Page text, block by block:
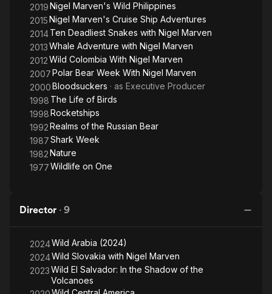
2019Nigel Marven's Wild Philippines
2015Nigel Marven's Cruise Ship Adventures
2014Ten Deadliest Snakes with Nigel Marven
2013Whale Adventure with Nigel Marven
2012Wild Colombia With Nigel Marven
2007Polar Bear Week With Nigel Marven
2000Bloodsuckers · as Executive Producer
1998 The Life of Birds
1998Rocketships
1992Realms of the Russian Bear
1987Shark Week
1982Nature
1977Wildlife on One
Director · 9
2024Wild Arabia (2024)
2024Wild Slovakia with Nigel Marven
2023Wild El Salvador: In the Shadow of the
Volcanoes